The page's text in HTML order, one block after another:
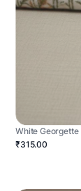
White
₹315.00